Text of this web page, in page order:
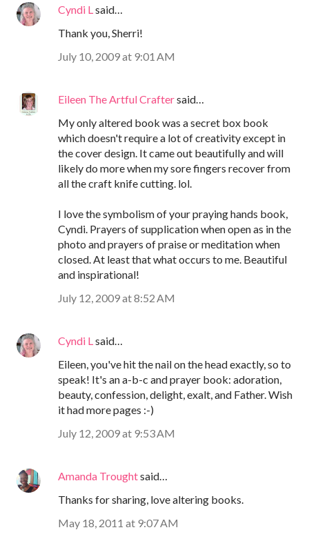
Cyndi Lsaid…
Thank you, Sherri!
July 10, 2009 at 9:01 AM
Eileen The Artful Craftersaid…
My only altered book was a secret box book
which doesn't require a lot of creativity except in
the cover design. It came out beautifully and will
likely do more when my sore fingers recover from
all the craft knife cutting. lol.
I love the symbolism of your praying hands book,
Cyndi. Prayers of supplication when open as in the
photo and prayers of praise or meditation when
closed. At least that what occurs to me. Beautiful
and inspirational!
July 12, 2009 at 8:52 AM
Cyndi Lsaid…
Eileen, you've hit the nail on the head exactly, so to
speak! It's an a-b-c and prayer book: adoration,
beauty, confession, delight, exalt, and Father. Wish
it had more pages :-)
July 12, 2009 at 9:53 AM
Amanda Troughtsaid…
Thanks for sharing, love altering books.
May 18, 2011 at 9:07 AM